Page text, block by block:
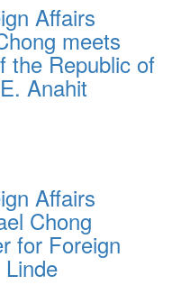
Affairs
meets
the Republic of
Anahit
Affairs
Chong
for Foreign